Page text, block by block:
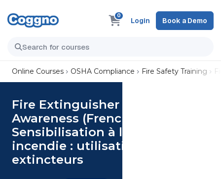
0
Login Book a Demo
Online Courses OSHA Compliance Fire Safety Training
Fire Extinguisher Safety
Awareness (French)
Sensibilisation à la sécurité
incendie : utilisation des
extincteurs